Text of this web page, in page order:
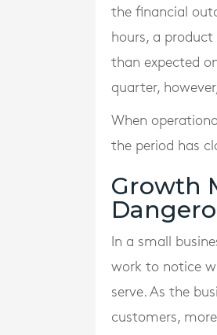
the financial
hours, a
than expected
quarter,
When
the period has
Growth
In a small
work to notice
serve. As the
customers,